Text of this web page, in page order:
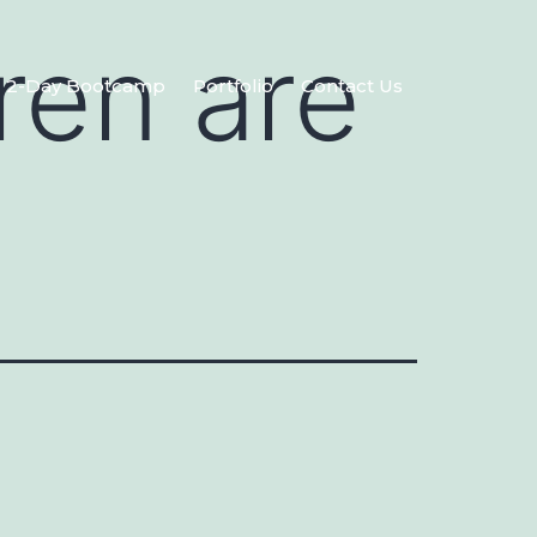
2-Day Bootcamp Portfolio Contact Us
are